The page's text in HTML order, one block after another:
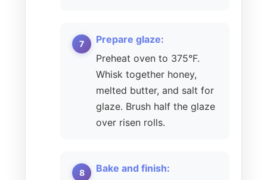
Prepare glaze:
Preheat oven to 375°F.
Whisk together honey,
melted butter, and salt for
glaze. Brush half the glaze
over risen rolls.
Bake and finish: